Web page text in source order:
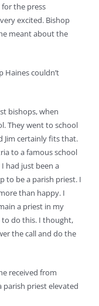
the press
excited. Bishop
meant about the
Haines couldn’t
bishops, when
They went to school
Jim certainly fits that.
to a famous school
had just been a
to be a parish priest. I
than happy. I
a priest in my
to do this. I thought,
the call and do the
received from
parish priest elevated